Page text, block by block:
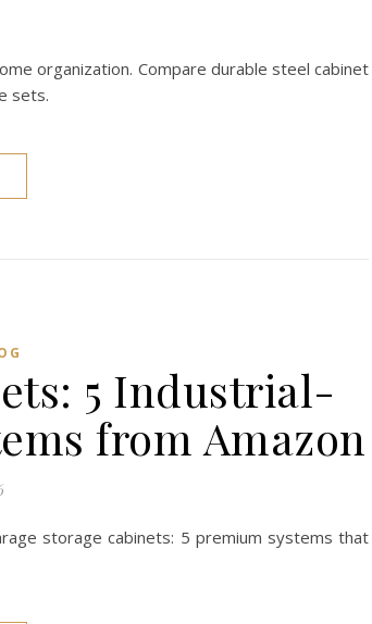
organization. Compare durable steel cabinet
sets.
5 Industrial-
from Amazon
storage cabinets: 5 premium systems that